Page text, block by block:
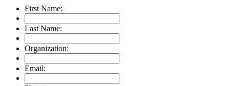
First Name:
Last Name:
Organization:
Email: